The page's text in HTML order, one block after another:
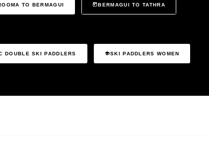
TO BERMAGUI BERMAGUI TO TATHRA
DOUBLE SKI PADDLERS SKI PADDLERS WOMEN